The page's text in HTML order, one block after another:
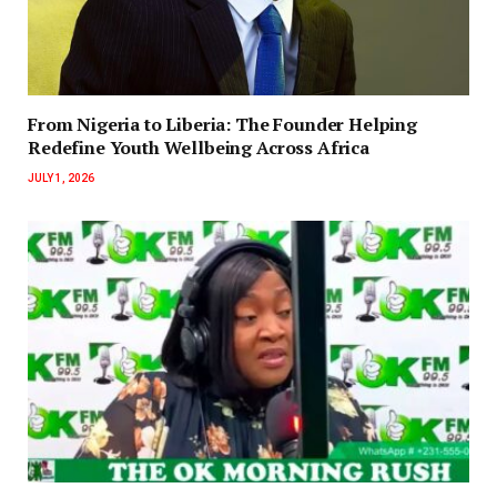
‎‎From Nigeria to Liberia: The Founder Helping
Redefine Youth Wellbeing Across Africa
JULY 1, 2026